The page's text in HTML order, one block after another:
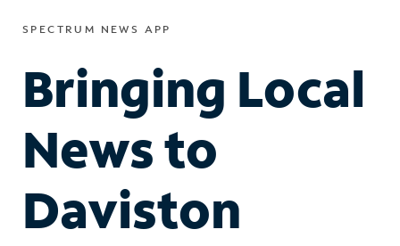
SPECTRUM NEWS APP
Bringing Local
News to
Daviston